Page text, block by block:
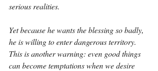
serious realities.
Yet because he wants the blessing so badly,
he is willing to enter dangerous territory.
This is another warning: even good things
can become temptations when we desire